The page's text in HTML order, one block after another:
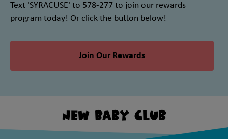
Text 'SYRACUSE' to 578-277 to join our rewards
program today! Or click the button below!
Join Our Rewards
New Baby Club